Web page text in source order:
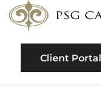
Client Portal